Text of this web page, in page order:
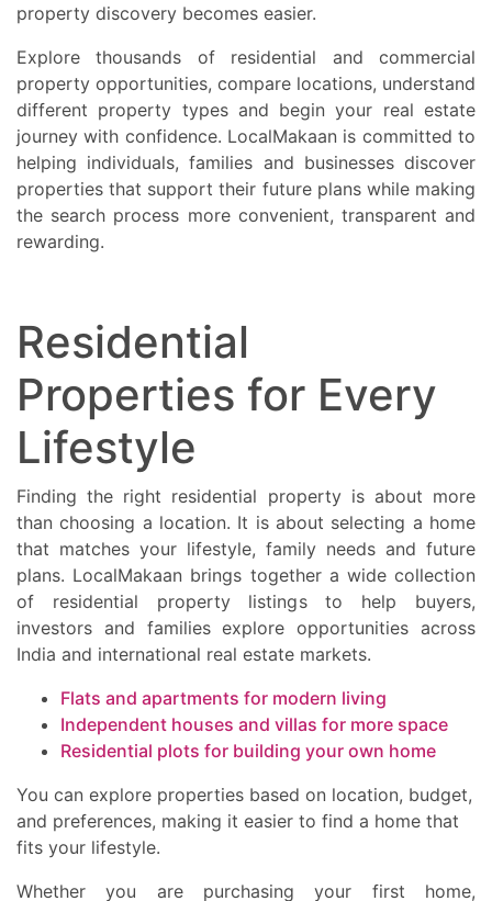
property discovery becomes easier.
Explore thousands of residential and commercial
property opportunities, compare locations, understand
different property types and begin your real estate
journey with confidence. LocalMakaan is committed to
helping individuals, families and businesses discover
properties that support their future plans while making
the search process more convenient, transparent and
rewarding.
Residential
Properties for Every
Lifestyle
Finding the right residential property is about more
than choosing a location. It is about selecting a home
that matches your lifestyle, family needs and future
plans. LocalMakaan brings together a wide collection
of residential property listings to help buyers,
investors and families explore opportunities across
India and international real estate markets.
Flats and apartments for modern living
Independent houses and villas for more space
Residential plots for building your own home
You can explore properties based on location, budget,
and preferences, making it easier to find a home that
fits your lifestyle.
Whether you are purchasing your first home,